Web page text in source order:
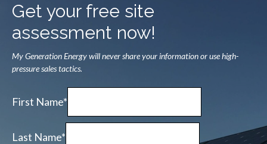
Get your free site
assessment now!
My Generation Energy will never share your information or use high-
pressure sales tactics.
First Name*
Last Name*